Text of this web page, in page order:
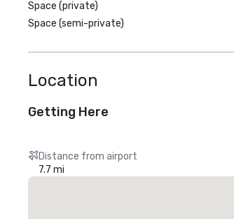
Space (private)
Space (semi-private)
Location
Getting Here
Distance from airport
7.7 mi